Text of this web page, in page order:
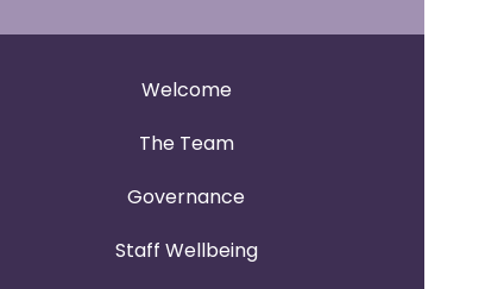
Welcome
The Team
Governance
Staff Wellbeing